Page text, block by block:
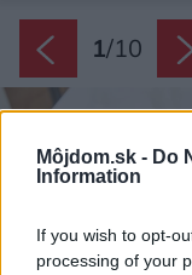
Môjdom.sk - Do
Information
If you wish to opt-
processing of your
1/10